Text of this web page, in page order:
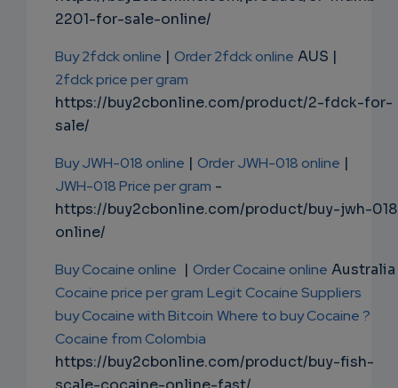
2201-for-sale-online/
Buy 2fdck online | Order 2fdck online AUS |
2fdck price per gram
https://buy2cbonline.com/product/2-fdck-for-
sale/
Buy JWH-018 online | Order JWH-018 online |
JWH-018 Price per gram -
https://buy2cbonline.com/product/buy-jwh-
online/
Buy Cocaine online | Order Cocaine online
Cocaine price per gram Legit Cocaine Suppliers
buy Cocaine with Bitcoin Where to buy Cocaine ?
Cocaine from Colombia
https://buy2cbonline.com/product/buy-fish-